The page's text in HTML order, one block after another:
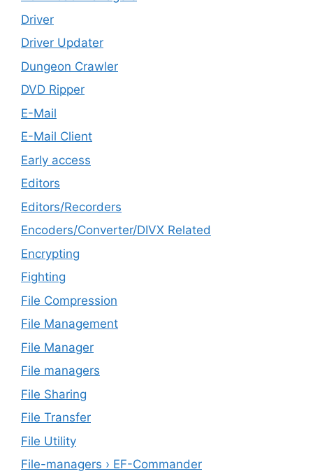
Driver
Driver Updater
Dungeon Crawler
DVD Ripper
E-Mail
E-Mail Client
Early access
Editors
Editors/Recorders
Encoders/Converter/DIVX Related
Encrypting
Fighting
File Compression
File Management
File Manager
File managers
File Sharing
File Transfer
File Utility
File-managers › EF-Commander